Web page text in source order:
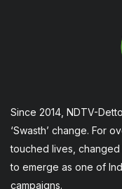
Since 2014, NDTV-
‘Swasth’ change. For
touched lives, changed
to emerge as one of
campaigns.